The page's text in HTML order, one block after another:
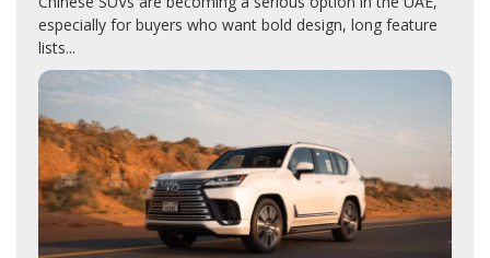
especially for buyers who want bold design, long feature
lists...